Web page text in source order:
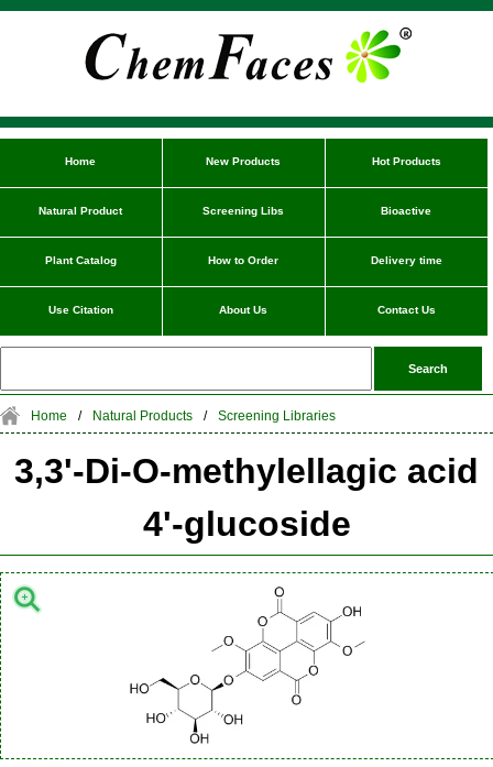
Home New Products Hot Products
Natural Product Screening Libs Bioactive
Plant Catalog How to Order Delivery time
Use Citation About Us Contact Us
Home / Natural Products / Screening Libraries
3,3'-Di-O-methylellagic acid
4'-glucoside